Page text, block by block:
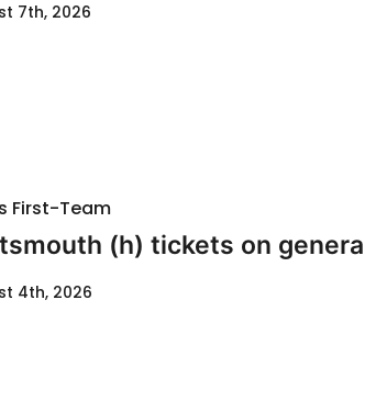
7th, 2026
First-Team
(h) tickets on
4th, 2026